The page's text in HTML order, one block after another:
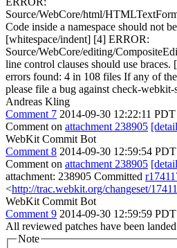
Source/WebCore/html/
Code inside a namespace should not
[whitespace/indent] [4] ERROR:
Source/WebCore/editing/
line control clauses should use
errors found: 4 in 108 files If any of
please file a bug against check-webkit-
Andreas Kling
Comment 7 2014-09-30 12:22:11 PDT
Comment on attachment 238905
WebKit Commit Bot
Comment 8 2014-09-30 12:59:54 PDT
Comment on attachment 238905
attachment: 238905 Committed
<http://trac.webkit.org/changeset/
WebKit Commit Bot
Comment 9 2014-09-30 12:59:59 PDT
All reviewed patches have been
Note